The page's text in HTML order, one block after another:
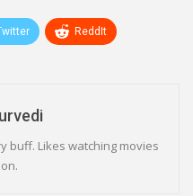
ReddIt
buff. Likes watching movies